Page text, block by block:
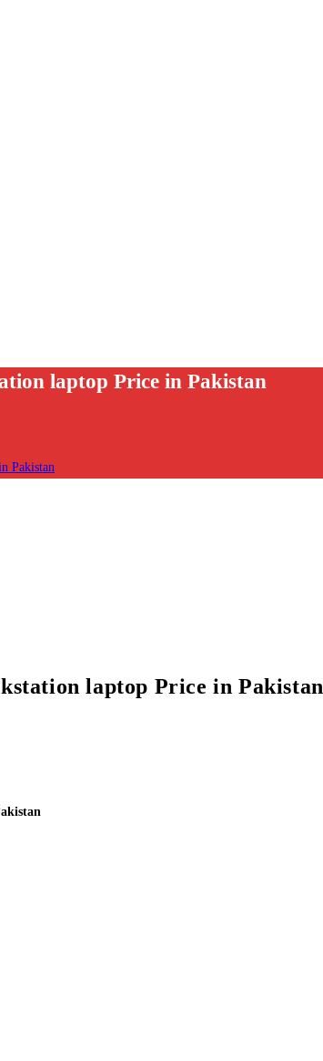
laptop Price in Pakistan
Pakistan
laptop Price in Pakistan